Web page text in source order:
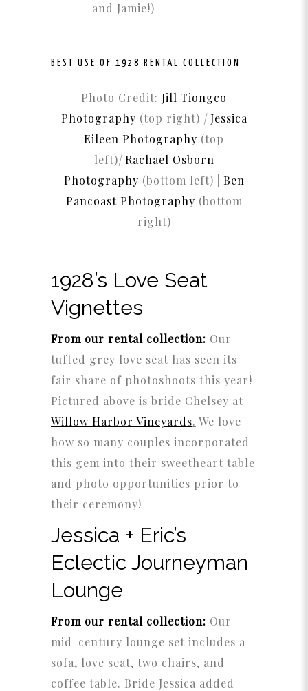
and Jamie!)
BEST USE OF 1928 RENTAL COLLECTION
Photo Credit: Jill Tiongco
Photography (top right) |Jessica
Eileen Photography (top
left)| Rachael Osborn
Photography (bottom left) | Ben
Pancoast Photography (bottom
right)
1928’s Love Seat
Vignettes
From our rental collection: Our
tufted grey love seat has seen its
fair share of photoshoots this year!
Pictured above is bride Chelsey at
Willow Harbor Vineyards. We love
how so many couples incorporated
this gem into their sweetheart table
and photo opportunities prior to
their ceremony!
Jessica + Eric’s
Eclectic Journeyman
Lounge
From our rental collection: Our
mid-century lounge set includes a
sofa, love seat, two chairs, and
coffee table. Bride Jessica added